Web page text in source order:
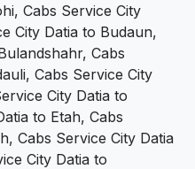
Cabs Service City
City Datia to Budaun,
Cabs
Cabs Service City
City Datia to
to Etah, Cabs
Cabs Service City Datia
City Datia to